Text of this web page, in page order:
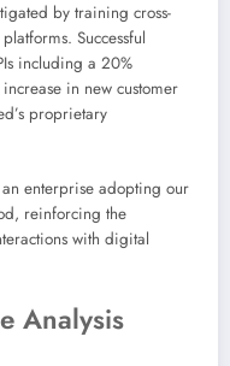
by training cross-
Successful
including a 20%
in new customer
proprietary
enterprise adopting our
reinforcing the
with digital
Analysis